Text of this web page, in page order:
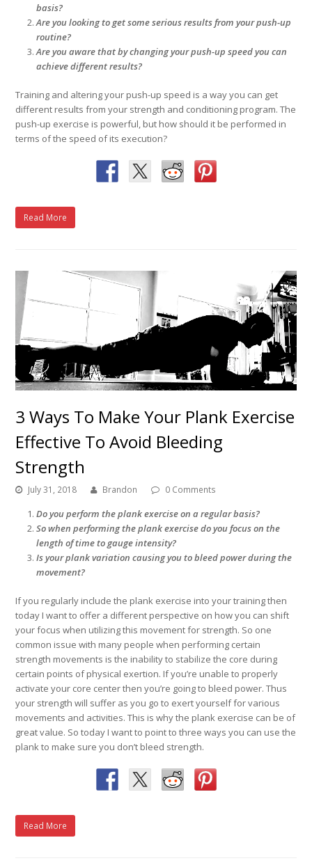
basis?
Are you looking to get some serious results from your push-up
routine?
Are you aware that by changing your push-up speed you can
achieve different results?
Training and altering your push-up speed is a way you can get
different results from your strength and conditioning program. The
push-up exercise is powerful, but how should it be performed in
terms of the speed of its execution?
Read More
3 Ways To Make Your Plank Exercise
Effective To Avoid Bleeding
Strength
July 31, 2018 Brandon 0 Comments
Do you perform the plank exercise on a regular basis?
So when performing the plank exercise do you focus on the
length of time to gauge intensity?
Is your plank variation causing you to bleed power during the
movement?
If you regularly include the plank exercise into your training then
today I want to offer a different perspective on how you can shift
your focus when utilizing this movement for strength. So one
common issue with many people when performing certain
strength movements is the inability to stabilize the core during
certain points of physical exertion. If you’re unable to properly
activate your core center then you’re going to bleed power. Thus
your strength will suffer as you go to exert yourself for various
movements and activities. This is why the plank exercise can be of
great value. So today I want to point to three ways you can use the
plank to make sure you don’t bleed strength.
Read More